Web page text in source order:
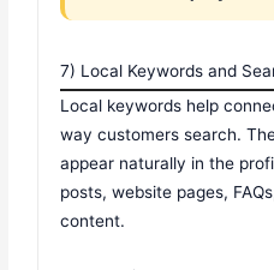
7) Local Keywords and
Local keywords help
way customers search.
appear naturally in the
posts, website pages,
content.